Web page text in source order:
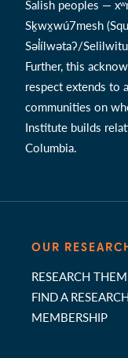
Salish peoples —
Sḵwx̱wú7mesh
Səl̓ílwətaʔ/
Further, this
respect extends to
communities on
Institute builds
Columbia.
OUR
RESEARCH
FIND A
MEMBERSHIP